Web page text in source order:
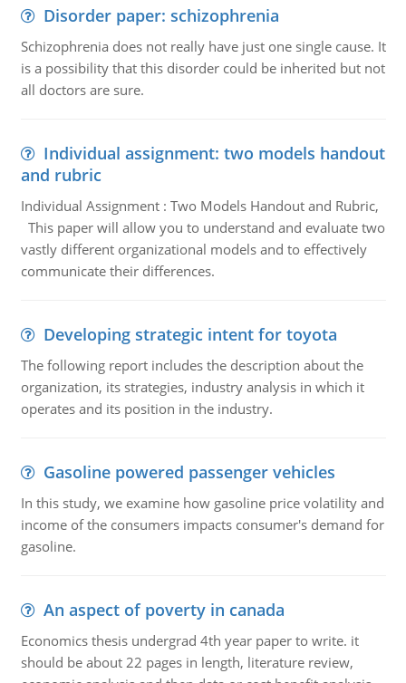
Disorder paper: schizophrenia
Schizophrenia does not really have just one single cause. It
is a possibility that this disorder could be inherited but not
all doctors are sure.
Individual assignment: two models handout
and rubric
Individual Assignment : Two Models Handout and Rubric,
This paper will allow you to understand and evaluate two
vastly different organizational models and to effectively
communicate their differences.
Developing strategic intent for toyota
The following report includes the description about the
organization, its strategies, industry analysis in which it
operates and its position in the industry.
Gasoline powered passenger vehicles
In this study, we examine how gasoline price volatility and
income of the consumers impacts consumer's demand for
gasoline.
An aspect of poverty in canada
Economics thesis undergrad 4th year paper to write. it
should be about 22 pages in length, literature review,